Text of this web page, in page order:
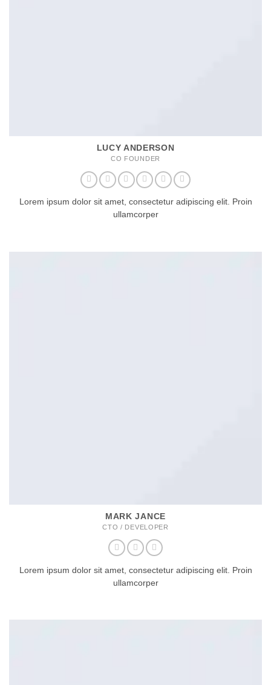
LUCY ANDERSON
CO FOUNDER
Lorem ipsum dolor sit amet, consectetur adipiscing elit. Proin
ullamcorper
MARK JANCE
CTO / DEVELOPER
Lorem ipsum dolor sit amet, consectetur adipiscing elit. Proin
ullamcorper